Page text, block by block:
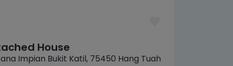
House
Impian Bukit Katil, 75450 Hang Tuah